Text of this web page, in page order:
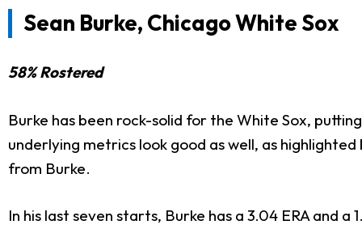
Sean Burke, Chicago White Sox
58% Rostered
Burke has been rock-solid for the White Sox,
underlying metrics look good as well, as
from Burke.
In his last seven starts, Burke has a 3.04 ERA and